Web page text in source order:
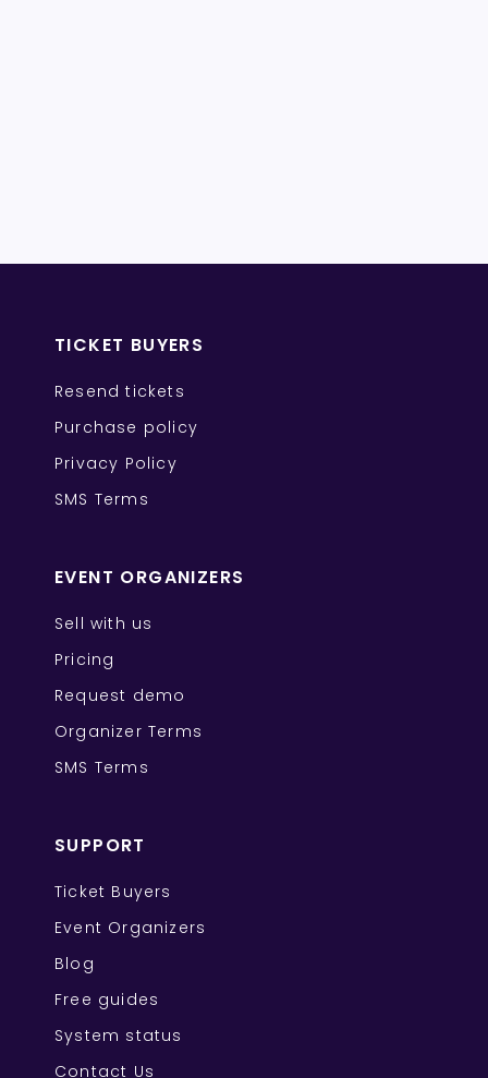
TICKET BUYERS
Resend tickets
Purchase policy
Privacy Policy
SMS Terms
EVENT ORGANIZERS
Sell with us
Pricing
Request demo
Organizer Terms
SMS Terms
SUPPORT
Ticket Buyers
Event Organizers
Blog
Free guides
System status
Contact Us